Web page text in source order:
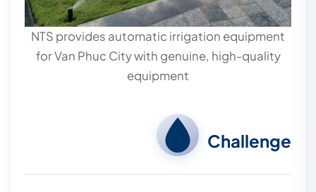
NTS provides automatic irrigation equipment
for Van Phuc City with genuine, high-quality
equipment
Challenge